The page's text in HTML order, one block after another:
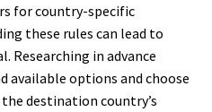
for country-specific
these rules can lead to
Researching in advance
available options and choose
destination country’s